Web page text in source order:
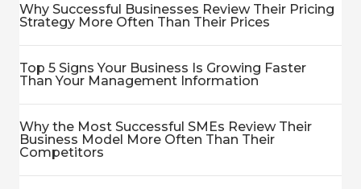
Why Successful Businesses Review Their Pricing
Strategy More Often Than Their Prices
Top 5 Signs Your Business Is Growing Faster
Than Your Management Information
Why the Most Successful SMEs Review Their
Business Model More Often Than Their
Competitors